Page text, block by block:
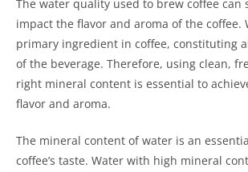
The water quality used to brew coffee can
impact the flavor and aroma of the coffee.
primary ingredient in coffee, constituting
of the beverage. Therefore, using clean,
right mineral content is essential to
flavor and aroma.
The mineral content of water is an
coffee’s taste. Water with high mineral